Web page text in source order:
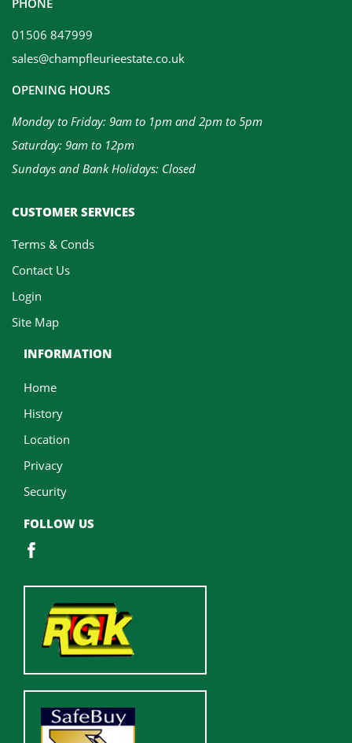
01506 847999
sales@champfleurieestate.co.uk
OPENING HOURS
Monday to Friday: 9am to 1pm and 2pm to 5pm
Saturday: 9am to 12pm
Sundays and Bank Holidays: Closed
CUSTOMER SERVICES
Terms & Conds
Contact Us
Login
Site Map
INFORMATION
Home
History
Location
Privacy
Security
FOLLOW US